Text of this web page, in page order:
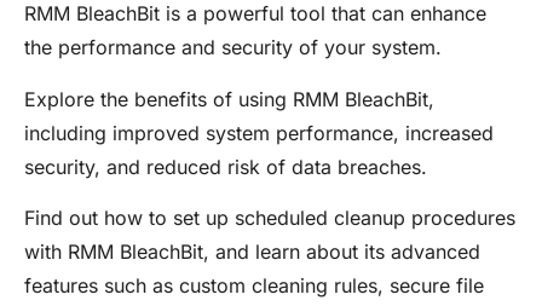
RMM BleachBit is a powerful tool that can enhance
the performance and security of your system.
Explore the benefits of using RMM BleachBit,
including improved system performance, increased
security, and reduced risk of data breaches.
Find out how to set up scheduled cleanup procedures
with RMM BleachBit, and learn about its advanced
features such as custom cleaning rules, secure file